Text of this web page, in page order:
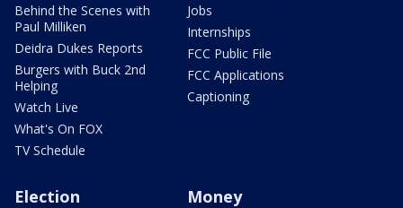
Behind the Scenes with
Paul Milliken
Deidra Dukes Reports
Burgers with Buck 2nd
Helping
Watch Live
What's On FOX
TV Schedule
Jobs
Internships
FCC Public File
FCC Applications
Captioning
Election Money